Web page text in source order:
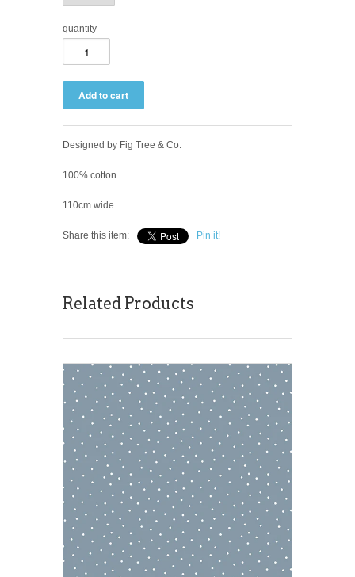
quantity
Designed by Fig Tree & Co.
100% cotton
110cm wide
Share this item: Pin it!
Related Products